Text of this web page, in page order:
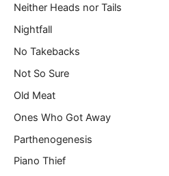
Neither Heads nor Tails
Nightfall
No Takebacks
Not So Sure
Old Meat
Ones Who Got Away
Parthenogenesis
Piano Thief